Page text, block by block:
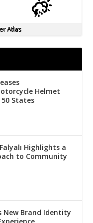
Atlas
Helmet
States
Highlights a
to Community
New Brand Identity